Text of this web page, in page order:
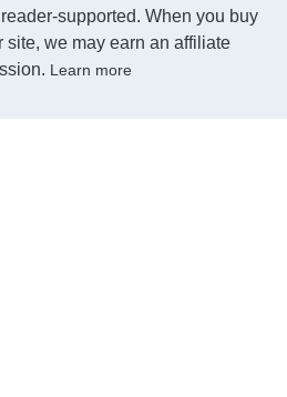
supported. When you buy
site, we may earn an affiliate
Learn more